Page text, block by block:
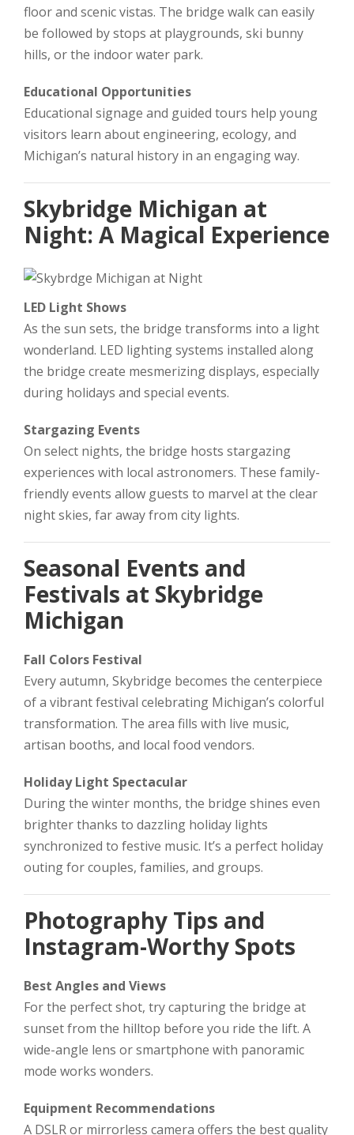
floor and scenic vistas. The bridge walk can easily
be followed by stops at playgrounds, ski bunny
hills, or the indoor water park.
Educational Opportunities
Educational signage and guided tours help young
visitors learn about engineering, ecology, and
Michigan’s natural history in an engaging way.
Skybridge Michigan at
Night: A Magical Experience
LED Light Shows
As the sun sets, the bridge transforms into a light
wonderland. LED lighting systems installed along
the bridge create mesmerizing displays, especially
during holidays and special events.
Stargazing Events
On select nights, the bridge hosts stargazing
experiences with local astronomers. These family-
friendly events allow guests to marvel at the clear
night skies, far away from city lights.
Seasonal Events and
Festivals at Skybridge
Michigan
Fall Colors Festival
Every autumn, Skybridge becomes the centerpiece
of a vibrant festival celebrating Michigan’s colorful
transformation. The area fills with live music,
artisan booths, and local food vendors.
Holiday Light Spectacular
During the winter months, the bridge shines even
brighter thanks to dazzling holiday lights
synchronized to festive music. It’s a perfect holiday
outing for couples, families, and groups.
Photography Tips and
Instagram-Worthy Spots
Best Angles and Views
For the perfect shot, try capturing the bridge at
sunset from the hilltop before you ride the lift. A
wide-angle lens or smartphone with panoramic
mode works wonders.
Equipment Recommendations
A DSLR or mirrorless camera offers the best quality